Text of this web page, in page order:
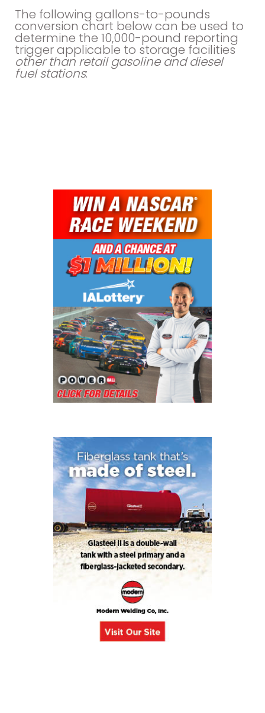
The following gallons-to-pounds
conversion chart below can be used to
determine the 10,000-pound reporting
trigger applicable to storage facilities
other than retail gasoline and diesel
fuel stations: